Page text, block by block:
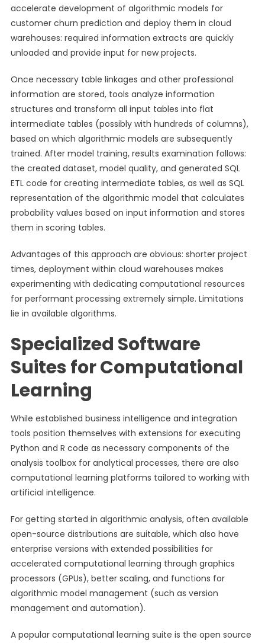
accelerate development of algorithmic models for
customer churn prediction and deploy them in cloud
warehouses: required information extracts are quickly
unloaded and provide input for new projects.
Once necessary table linkages and other professional
information are stored, tools analyze information
structures and transform all input tables into flat
intermediate tables (possibly with hundreds of columns),
based on which algorithmic models are subsequently
trained. After model training, results examination follows:
the created dataset, model quality, and generated SQL
ETL code for creating intermediate tables, as well as SQL
representation of the algorithmic model that calculates
probability values based on input information and stores
them in scoring tables.
Advantages of this approach are obvious: shorter project
times, deployment within cloud warehouses makes
experimenting with dedicating computational resources
for performant processing extremely simple. Limitations
lie in available algorithms.
Specialized Software
Suites for Computational
Learning
While established business intelligence and integration
tools position themselves with extensions for executing
Python and R code as necessary components of the
analysis toolbox for analytical processes, there are also
computational learning platforms tailored to working with
artificial intelligence.
For getting started in algorithmic analysis, often available
open-source distributions are suitable, which also have
enterprise versions with extended possibilities for
accelerated computational learning through graphics
processors (GPUs), better scaling, and functions for
algorithmic model management (such as version
management and automation).
A popular computational learning suite is the open source